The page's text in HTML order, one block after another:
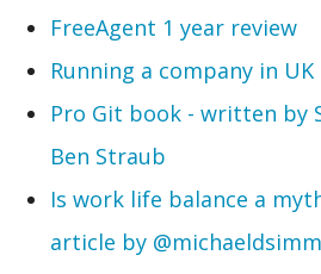
FreeAgent 1 year review
Running a company in UK
Pro Git book - written by
Ben Straub
Is work life balance a
article by